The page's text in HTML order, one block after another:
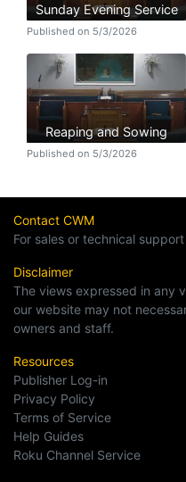
Sunday Evening Service
Published on 5/3/2026
Reaping and Sowing
Published on 5/3/2026
Contact CWM
For sales or technical
Disclaimer
The views expressed in any
our website may not
owners and staff.
Resources
Publisher Log-in
Privacy Policy
Terms of Service
Help Guides
Roku Channel Service